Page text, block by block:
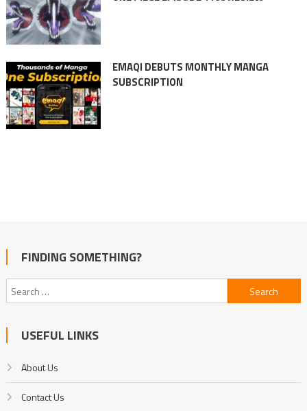
EMAQI DEBUTS MONTHLY MANGA
SUBSCRIPTION
FINDING SOMETHING?
Search
for:
USEFUL LINKS
About Us
Contact Us